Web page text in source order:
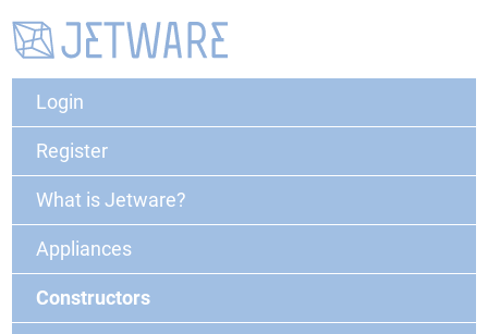
Login
Register
What is Jetware?
Appliances
Constructors